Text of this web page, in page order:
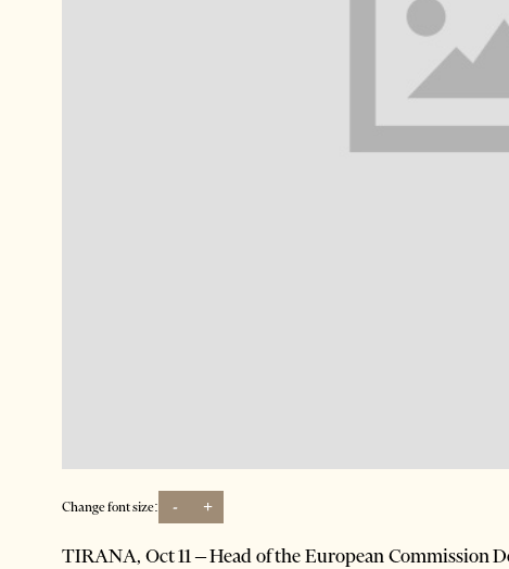
Change font size: - +
TIRANA, Oct 11 – Head of the European Commission